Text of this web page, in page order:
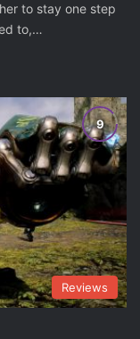
to stay one step
to,…
Reviews